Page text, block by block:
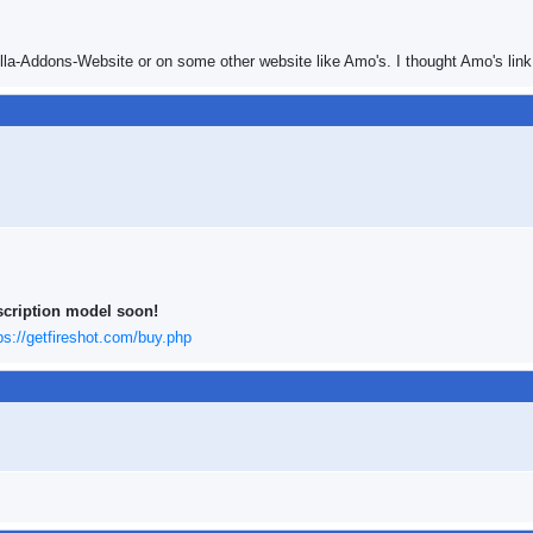
Addons-Website or on some other website like Amo's. I thought Amo's
model soon!
getfireshot.com/buy.php